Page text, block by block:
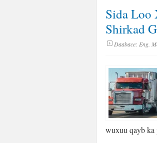
Sida Loo
Shirkad
Daabace: Eng.
wuxuu qayb ka